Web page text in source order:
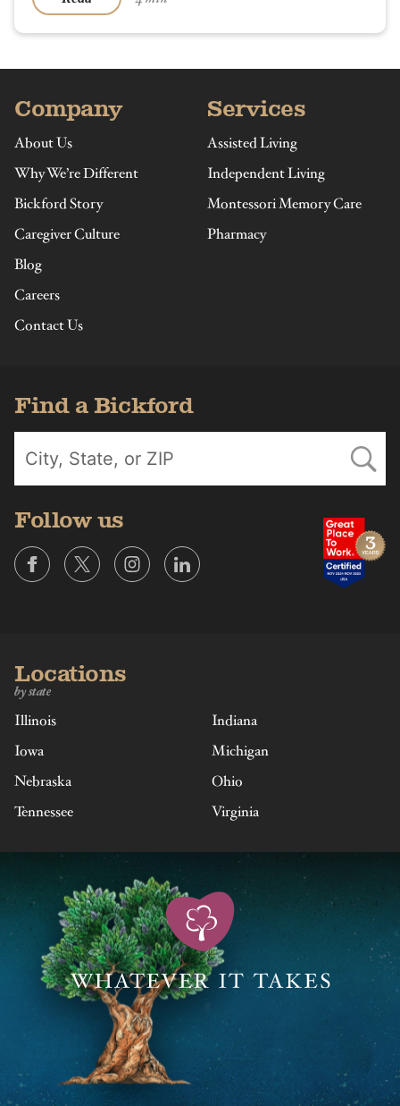
Company
About Us
Why We’re Different
Bickford Story
Caregiver Culture
Blog
Careers
Contact Us
Services
Assisted Living
Independent Living
Montessori Memory Care
Pharmacy
Find a Bickford
Follow us
Locations
by state
Illinois
Indiana
Iowa
Michigan
Nebraska
Ohio
Tennessee
Virginia